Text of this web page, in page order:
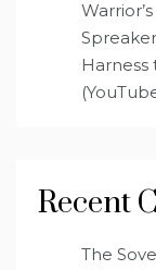
Harness
Recent
The